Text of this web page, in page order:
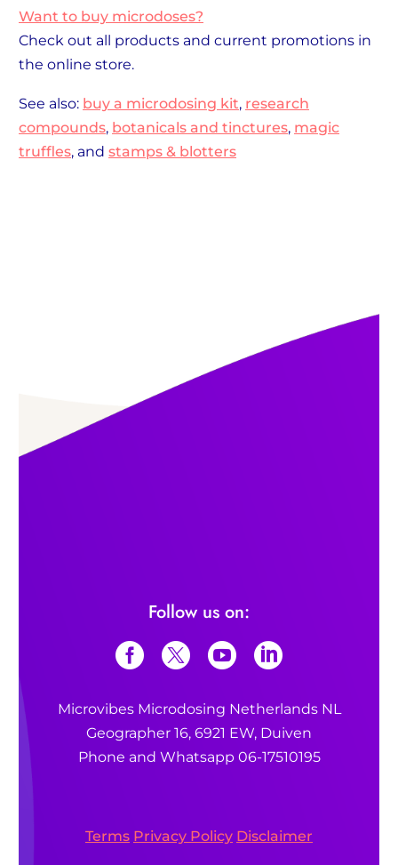
Want to buy microdoses?
Check out all products and current promotions in
the online store.
See also: buy a microdosing kit, research
compounds, botanicals and tinctures, magic
truffles, and stamps & blotters
Follow us on:
Microvibes Microdosing Netherlands NL
Geographer 16, 6921 EW, Duiven
Phone and Whatsapp 06-17510195
Terms Privacy Policy Disclaimer